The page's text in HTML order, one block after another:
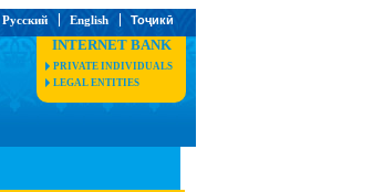
Русский English Тоҷикӣ
INTERNET BANK
PRIVATE INDIVIDUALS
LEGAL ENTITIES